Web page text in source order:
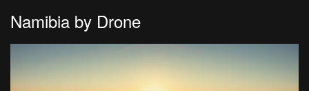
Namibia by Drone